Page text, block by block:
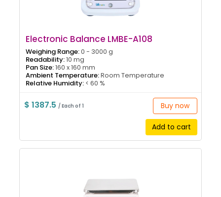
Electronic Balance LMBE-A108
Weighing Range:0 - 3000 g
Readability:10 mg
Pan Size:160 x 160 mm
Ambient Temperature:Room Temperature
Relative Humidity: < 60 %
$ 1387.5/ Each of 1 Buy now
Add to cart